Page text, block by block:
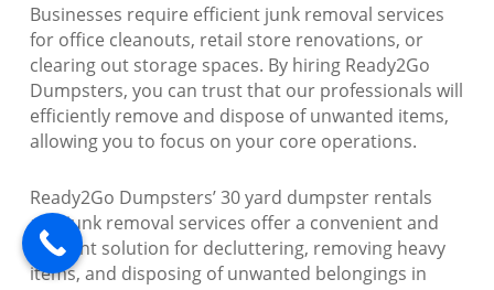
Businesses require efficient junk removal services
for office cleanouts, retail store renovations, or
clearing out storage spaces. By hiring Ready2Go
Dumpsters, you can trust that our professionals will
efficiently remove and dispose of unwanted items,
allowing you to focus on your core operations.
Ready2Go Dumpsters’ 30 yard dumpster rentals
and junk removal services offer a convenient and
efficient solution for decluttering, removing heavy
items, and disposing of unwanted belongings in